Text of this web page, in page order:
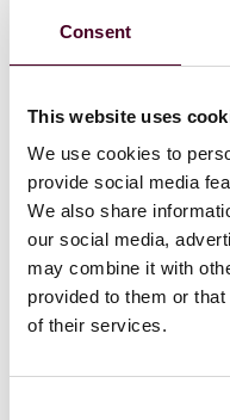
Consent
This website uses
We use cookies to
provide social media
We also share
our social media,
may combine it with
provided to them or
of their services.